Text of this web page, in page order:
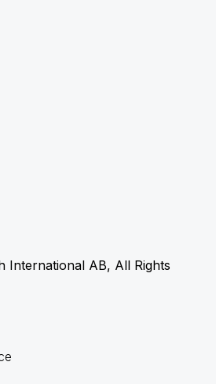
International AB, All Rights